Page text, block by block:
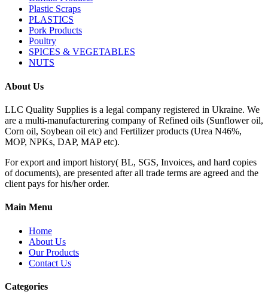
Plastic Scraps
PLASTICS
Pork Products
Poultry
SPICES & VEGETABLES
NUTS
About Us
LLC Quality Supplies is a legal company registered in Ukraine. We
are a multi-manufacturering company of Refined oils (Sunflower oil,
Corn oil, Soybean oil etc) and Fertilizer products (Urea N46%,
MOP, NPKs, DAP, MAP etc).
For export and import history( BL, SGS, Invoices, and hard copies
of documents), are presented after all trade terms are agreed and the
client pays for his/her order.
Main Menu
Home
About Us
Our Products
Contact Us
Categories